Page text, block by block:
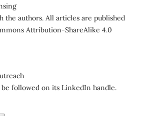
the authors. All articles are published
Attribution-ShareAlike 4.0
followed on its LinkedIn handle.